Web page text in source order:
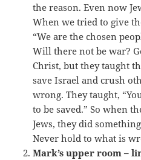
the reason. Even now
When we tried to give
“We are the chosen
Will there not be war?
Christ, but they taught
save Israel and crush
wrong. They taught,
to be saved.” So when
Jews, they did
Never hold to what is
Mark’s upper room –